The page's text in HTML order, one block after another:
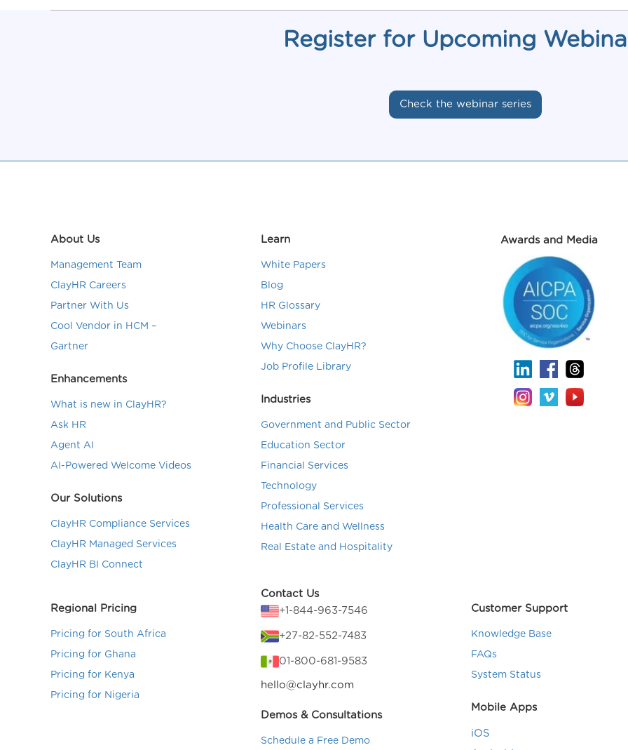
Register for Upcoming
Check the webinar series
About Us
Management Team
ClayHR Careers
Partner With Us
Cool Vendor in HCM –
Gartner
Enhancements
What is new in ClayHR?
Ask HR
Agent AI
AI-Powered Welcome Videos
Our Solutions
ClayHR Compliance Services
ClayHR Managed Services
ClayHR BI Connect
Learn
White Papers
Blog
HR Glossary
Webinars
Why Choose ClayHR?
Job Profile Library
Industries
Government and Public Sector
Education Sector
Financial Services
Technology
Professional Services
Health Care and Wellness
Real Estate and Hospitality
Awards and Media
Regional Pricing
Pricing for South Africa
Pricing for Ghana
Pricing for Kenya
Pricing for Nigeria
Contact Us
+1-844-963-7546
+27-82-552-7483
01-800-681-9583
hello@clayhr.com
Demos & Consultations
Schedule a Free Demo
Customer Support
Knowledge Base
FAQs
System Status
Mobile Apps
iOS